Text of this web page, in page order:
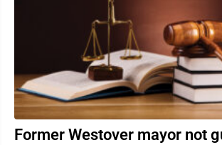
Former Westover mayor not